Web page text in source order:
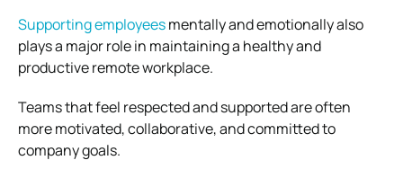
Supporting employeesmentally and emotionally also
plays a major role in maintaining a healthy and
productive remote workplace.
Teams that feel respected and supported are often
more motivated, collaborative, and committed to
company goals.